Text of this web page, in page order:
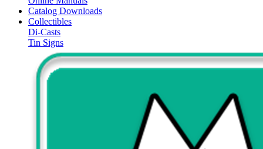
Catalog Downloads
Collectibles
Di-Casts
Tin Signs